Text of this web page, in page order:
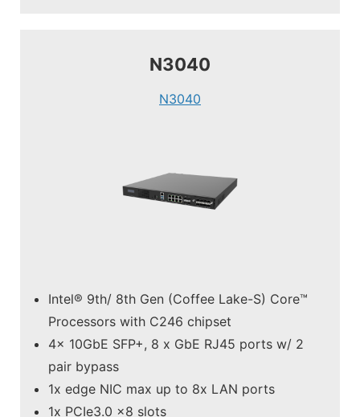
N3040
N3040
Intel® 9th/ 8th Gen (Coffee Lake-S) Core™
Processors with C246 chipset
4x 10GbE SFP+, 8 x GbE RJ45 ports w/ 2
pair bypass
1x edge NIC max up to 8x LAN ports
1x PCIe3.0 x8 slots